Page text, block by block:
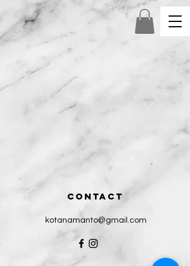
CONTACT
kotanamanto@gmail.com